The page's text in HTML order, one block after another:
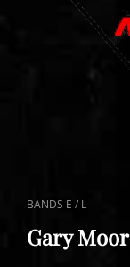
CAT
LINKS
BANDS E / L
Gary